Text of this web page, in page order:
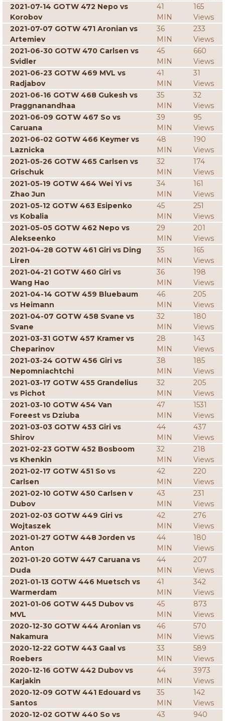
2021-07-14 GOTW 472 Nepo vs
Korobov
41
MIN
165
Views
2021-07-07 GOTW 471 Aronian vs
Artemiev
36
MIN
233
Views
2021-06-30 GOTW 470 Carlsen vs
Svidler
45
MIN
660
Views
2021-06-23 GOTW 469 MVL vs
Radjabov
41
MIN
31
Views
2021-06-16 GOTW 468 Gukesh vs
Praggnanandhaa
35
MIN
32
Views
2021-06-09 GOTW 467 So vs
Caruana
39
MIN
95
Views
2021-06-02 GOTW 466 Keymer vs
Laznicka
48
MIN
190
Views
2021-05-26 GOTW 465 Carlsen vs
Grischuk
32
MIN
174
Views
2021-05-19 GOTW 464 Wei Yi vs
Zhao Jun
34
MIN
161
Views
2021-05-12 GOTW 463 Esipenko
vs Kobalia
45
MIN
251
Views
2021-05-05 GOTW 462 Nepo vs
Alekseenko
29
MIN
201
Views
2021-04-28 GOTW 461 Giri vs Ding
Liren
35
MIN
165
Views
2021-04-21 GOTW 460 Giri vs
Wang Hao
36
MIN
198
Views
2021-04-14 GOTW 459 Bluebaum
vs Heimann
46
MIN
205
Views
2021-04-07 GOTW 458 Svane vs
Svane
32
MIN
180
Views
2021-03-31 GOTW 457 Kramer vs
Cheparinov
28
MIN
143
Views
2021-03-24 GOTW 456 Giri vs
Nepomniachtchi
38
MIN
185
Views
2021-03-17 GOTW 455 Grandelius
vs Pichot
32
MIN
205
Views
2021-03-10 GOTW 454 Van
Foreest vs Dziuba
47
MIN
1531
Views
2021-03-03 GOTW 453 Giri vs
Shirov
44
MIN
437
Views
2021-02-23 GOTW 452 Bosboom
vs Khenkin
32
MIN
218
Views
2021-02-17 GOTW 451 So vs
Carlsen
42
MIN
220
Views
2021-02-10 GOTW 450 Carlsen v
Dubov
43
MIN
231
Views
2021-02-03 GOTW 449 Giri vs
Wojtaszek
42
MIN
276
Views
2021-01-27 GOTW 448 Jorden vs
Anton
44
MIN
180
Views
2021-01-20 GOTW 447 Caruana vs
Duda
44
MIN
207
Views
2021-01-13 GOTW 446 Muetsch vs
Warmerdam
41
MIN
342
Views
2021-01-06 GOTW 445 Dubov vs
MVL
45
MIN
873
Views
2020-12-30 GOTW 444 Aronian vs
Nakamura
46
MIN
570
Views
2020-12-22 GOTW 443 Gaal vs
Roebers
33
MIN
589
Views
2020-12-16 GOTW 442 Dubov vs
Karjakin
44
MIN
3973
Views
2020-12-09 GOTW 441 Edouard vs
Santos
35
MIN
142
Views
2020-12-02 GOTW 440 So vs
43
940